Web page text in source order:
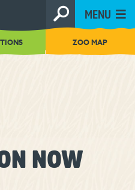
MENU
ZOO MAP
NOW